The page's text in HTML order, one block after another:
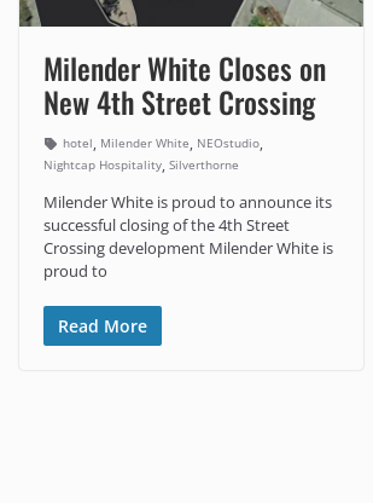
Milender White Closes on
New 4th Street Crossing
hotel, Milender White, NEOstudio,
Nightcap Hospitality, Silverthorne
Milender White is proud to announce its
successful closing of the 4th Street
Crossing development Milender White is
proud to
Read More